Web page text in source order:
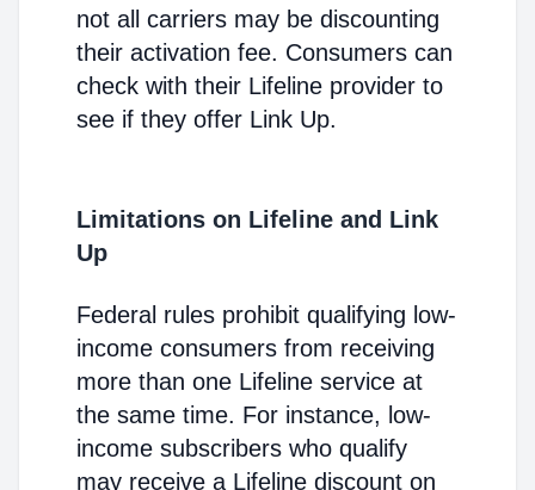
not all carriers may be discounting
their activation fee. Consumers can
check with their Lifeline provider to
see if they offer Link Up.
Limitations on Lifeline and Link
Up
Federal rules prohibit qualifying low-
income consumers from receiving
more than one Lifeline service at
the same time. For instance, low-
income subscribers who qualify
may receive a Lifeline discount on